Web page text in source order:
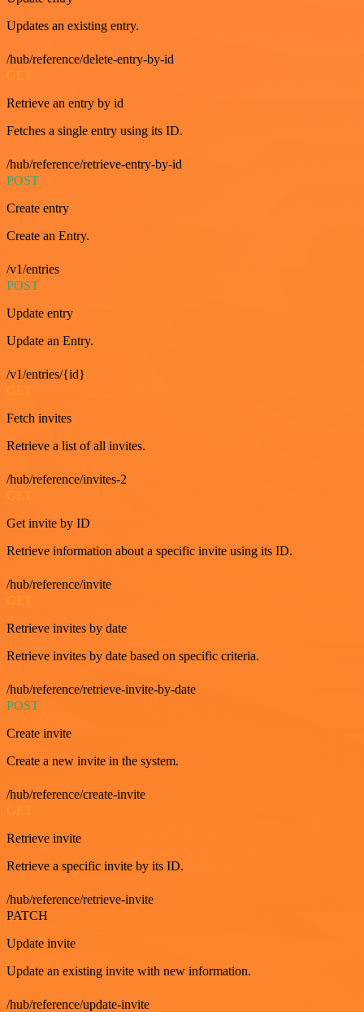
Updates an existing entry.
/hub/reference/delete-entry-by-id
Retrieve an entry by id
Fetches a single entry using its ID.
/hub/reference/retrieve-entry-by-id
POST
Create entry
Create an Entry.
/v1/entries
POST
Update entry
Update an Entry.
/v1/entries/{id}
Fetch invites
Retrieve a list of all invites.
/hub/reference/invites-2
Get invite by ID
Retrieve information about a specific invite using its ID.
/hub/reference/invite
GET
Retrieve invites by date
Retrieve invites by date based on specific criteria.
/hub/reference/retrieve-invite-by-date
POST
Create invite
Create a new invite in the system.
/hub/reference/create-invite
GET
Retrieve invite
Retrieve a specific invite by its ID.
/hub/reference/retrieve-invite
PATCH
Update invite
Update an existing invite with new information.
/hub/reference/update-invite